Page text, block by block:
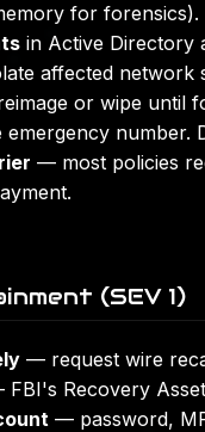
for forensics).
in Active Directory
affected network
or wipe until
emergency number.
— most policies
(SEV 1)
— request wire
Recovery
— password,